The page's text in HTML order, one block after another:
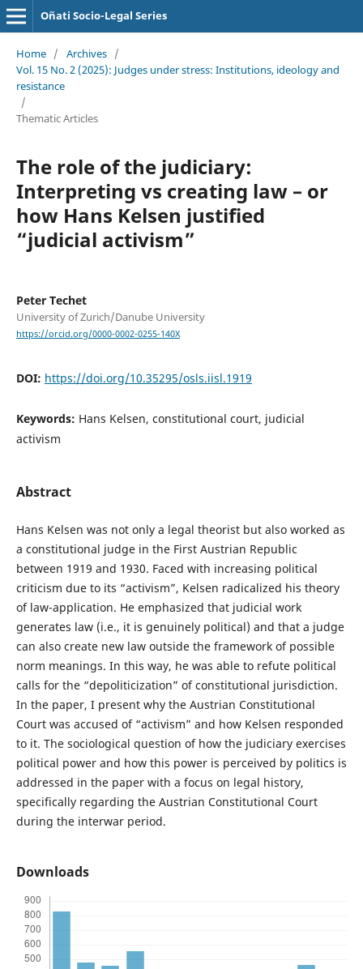
Oñati Socio-Legal Series
Home / Archives /
Vol. 15 No. 2 (2025): Judges under stress: Institutions, ideology and
resistance
/
Thematic Articles
The role of the judiciary:
Interpreting vs creating law – or
how Hans Kelsen justified
“judicial activism”
Peter Techet
University of Zurich/Danube University
https://orcid.org/0000-0002-0255-140X
DOI: https://doi.org/10.35295/osls.iisl.1919
Keywords: Hans Kelsen, constitutional court, judicial
activism
Abstract
Hans Kelsen was not only a legal theorist but also worked as
a constitutional judge in the First Austrian Republic
between 1919 and 1930. Faced with increasing political
criticism due to its “activism”, Kelsen radicalized his theory
of law-application. He emphasized that judicial work
generates law (i.e., it is genuinely political) and that a judge
can also create new law outside the framework of possible
norm meanings. In this way, he was able to refute political
calls for the “depoliticization” of constitutional jurisdiction.
In the paper, I present why the Austrian Constitutional
Court was accused of “activism” and how Kelsen responded
to it. The sociological question of how the judiciary exercises
political power and how this power is perceived by politics is
addressed in the paper with a focus on legal history,
specifically regarding the Austrian Constitutional Court
during the interwar period.
Downloads